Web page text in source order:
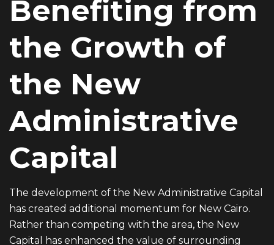
Benefiting from
the Growth of
the New
Administrative
Capital
The development of the New Administrative Capital
has created additional momentum for New Cairo.
Rather than competing with the area, the New
Capital has enhanced the value of surrounding